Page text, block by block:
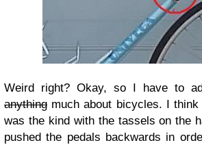
Weird right? Okay, so I have to
anything much about bicycles. I
was the kind with the tassels on the
pushed the pedals backwards in